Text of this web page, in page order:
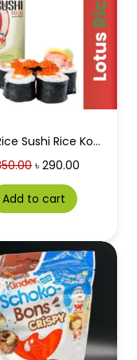
Lotus Rice Sushi Rice Koshihikari 1 Kg
৳ 290.00
Add to cart